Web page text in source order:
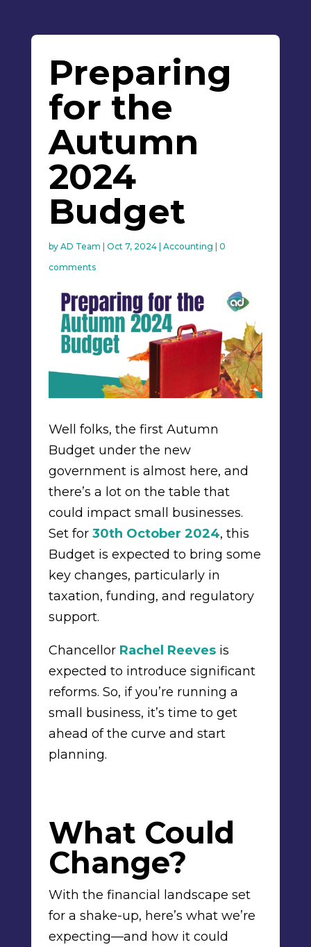
Preparing
for the
Autumn
2024
Budget
by AD Team Oct 7, 2024| Accounting
0
comments
Well folks, the first Autumn
Budget under the new
government is almost here, and
there’s a lot on the table that
could impact small businesses.
Set for 30th October 2024, this
Budget is expected to bring some
key changes, particularly in
taxation, funding, and regulatory
support.
Chancellor Rachel Reevesis
expected to introduce significant
reforms. So, if you’re running a
small business, it’s time to get
ahead of the curve and start
planning.
What Could
Change?
With the financial landscape set
for a shake-up, here’s what we’re
expecting—and how it could